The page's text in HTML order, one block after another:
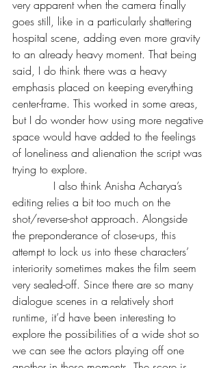
very apparent when the camera finally
goes still, like in a particularly shattering
hospital scene, adding even more gravity
to an already heavy moment. That being
said, I do think there was a heavy
emphasis placed on keeping everything
center-frame. This worked in some areas,
but I do wonder how using more negative
space would have added to the feelings
of loneliness and alienation the script was
trying to explore.
I also think Anisha Acharya’s
editing relies a bit too much on the
shot/reverse-shot approach. Alongside
the preponderance of close-ups, this
attempt to lock us into these characters’
interiority sometimes makes the film seem
very sealed-off. Since there are so many
dialogue scenes in a relatively short
runtime, it’d have been interesting to
explore the possibilities of a wide shot so
we can see the actors playing off one